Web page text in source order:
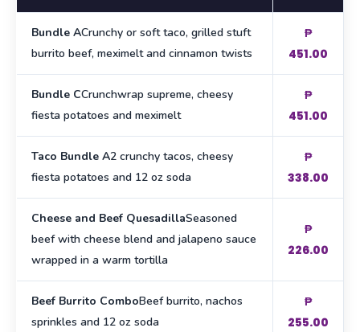
Bundle ACrunchy or soft taco, grilled stuft
burrito beef, meximelt and cinnamon twists
₱
451.00
Bundle CCrunchwrap supreme, cheesy
fiesta potatoes and meximelt
₱
451.00
Taco Bundle A2 crunchy tacos, cheesy
fiesta potatoes and 12 oz soda
₱
338.00
Cheese and Beef QuesadillaSeasoned
beef with cheese blend and jalapeno sauce
wrapped in a warm tortilla
₱
226.00
Beef Burrito ComboBeef burrito, nachos
sprinkles and 12 oz soda
₱
255.00